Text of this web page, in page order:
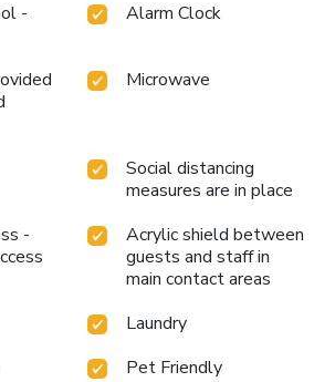
-
Alarm Clock
Microwave
Social distancing
measures are in place
-
Acrylic shield between
guests and staff in
main contact areas
Laundry
Pet Friendly